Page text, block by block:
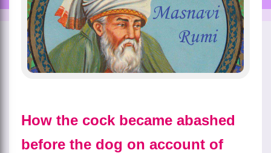
How the cock became abashed
before the dog on account of